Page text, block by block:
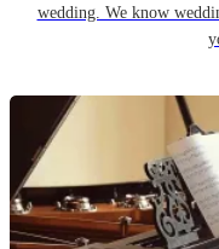
wedding. We know